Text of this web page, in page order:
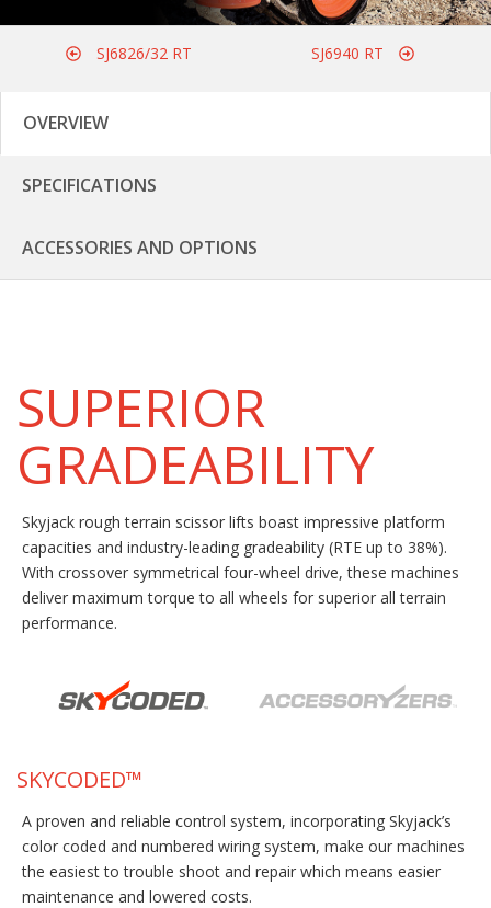
SJ6826/32 RT
OVERVIEW
SPECIFICATIONS
ACCESSORIES AND OPTIONS
SJ6940 RT
SUPERIOR
GRADEABILITY
Skyjack rough terrain scissor lifts boast impressive platform
capacities and industry-leading gradeability (RTE up to 38%).
With crossover symmetrical four-wheel drive, these machines
deliver maximum torque to all wheels for superior all terrain
performance.
SKYCODED™
A proven and reliable control system, incorporating Skyjack’s
color coded and numbered wiring system, make our machines
the easiest to trouble shoot and repair which means easier
maintenance and lowered costs.